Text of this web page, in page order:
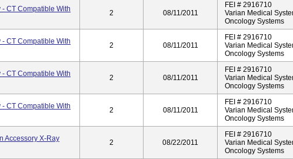
CT Compatible With
2 08/11/2011
FEI # 2916710
Varian Medical
Oncology Systems
CT Compatible With
2 08/11/2011
FEI # 2916710
Varian Medical
Oncology Systems
CT Compatible With
2 08/11/2011
FEI # 2916710
Varian Medical
Oncology Systems
CT Compatible With
2 08/11/2011
FEI # 2916710
Varian Medical
Oncology Systems
Accessory X-Ray
2 08/22/2011
FEI # 2916710
Varian Medical
Oncology Systems